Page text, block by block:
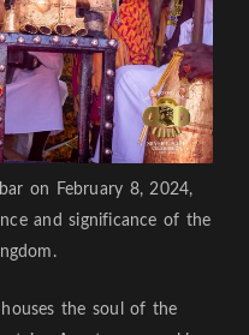
on February 8, 2024,
and significance of the
the soul of the